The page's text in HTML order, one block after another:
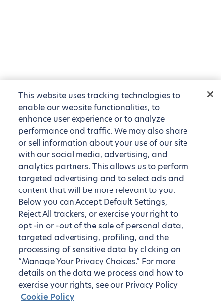
This website uses tracking technologies to
enable our website functionalities, to
enhance user experience or to analyze
performance and traffic. We may also share
or sell information about your use of our site
with our social media, advertising, and
analytics partners. This allows us to perform
targeted advertising and to select ads and
content that will be more relevant to you.
Below you can Accept Default Settings,
Reject All trackers, or exercise your right to
opt -in or -out of the sale of personal data,
targeted advertising, profiling, and the
processing of sensitive data by clicking on
“Manage Your Privacy Choices.” For more
details on the data we process and how to
exercise your rights, see our Privacy Policy
Cookie Policy